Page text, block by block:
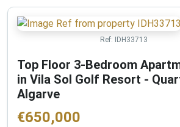
Ref: IDH33713
Top Floor 3-Bedroom
in Vila Sol Golf Resort -
Algarve
€650,000